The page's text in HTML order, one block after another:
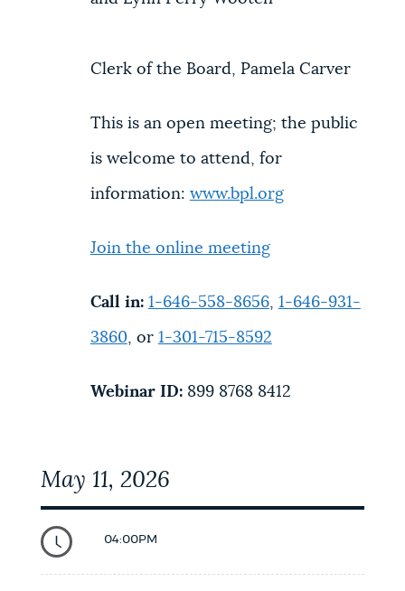
Clerk of the Board, Pamela Carver
This is an open meeting; the public
is welcome to attend, for
information: www.bpl.org
Join the online meeting
Call in: 1-646-558-8656, 1-646-931-
3860, or 1-301-715-8592
Webinar ID:899 8768 8412
May 11, 2026
04:00PM